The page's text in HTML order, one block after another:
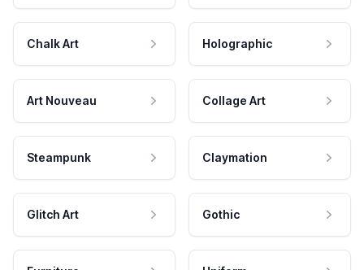
Chalk Art Holographic
Art Nouveau Collage Art
Steampunk Claymation
Glitch Art Gothic